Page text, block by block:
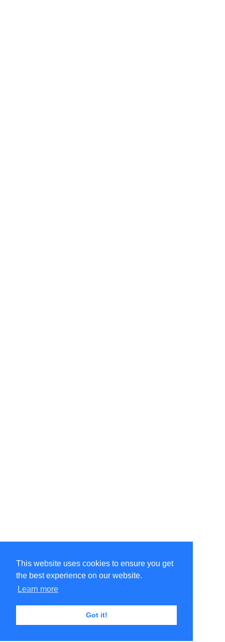
This website uses cookies to ensure you get
the best experience on our website.
Learn more
Got it!